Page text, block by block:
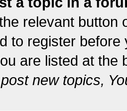
relevant button
to register
are listed at the
new topics,